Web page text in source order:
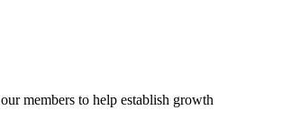
members to help establish growth